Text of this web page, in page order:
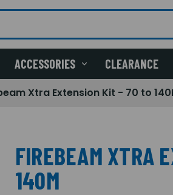
ACCESSORIES CLEARANCE
Xtra Extension Kit - 70 to
FIREBEAM XTRA
140M